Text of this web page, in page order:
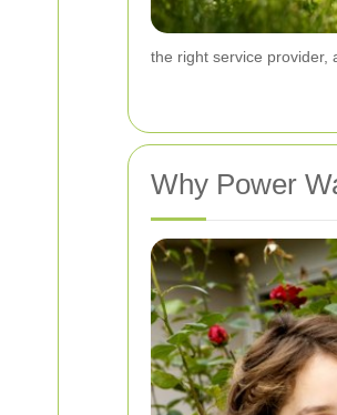
the right service provider,
Why Power